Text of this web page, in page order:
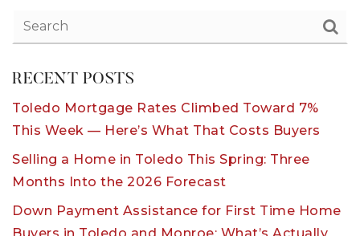
RECENT POSTS
Toledo Mortgage Rates Climbed Toward 7%
This Week — Here’s What That Costs Buyers
Selling a Home in Toledo This Spring: Three
Months Into the 2026 Forecast
Down Payment Assistance for First Time Home